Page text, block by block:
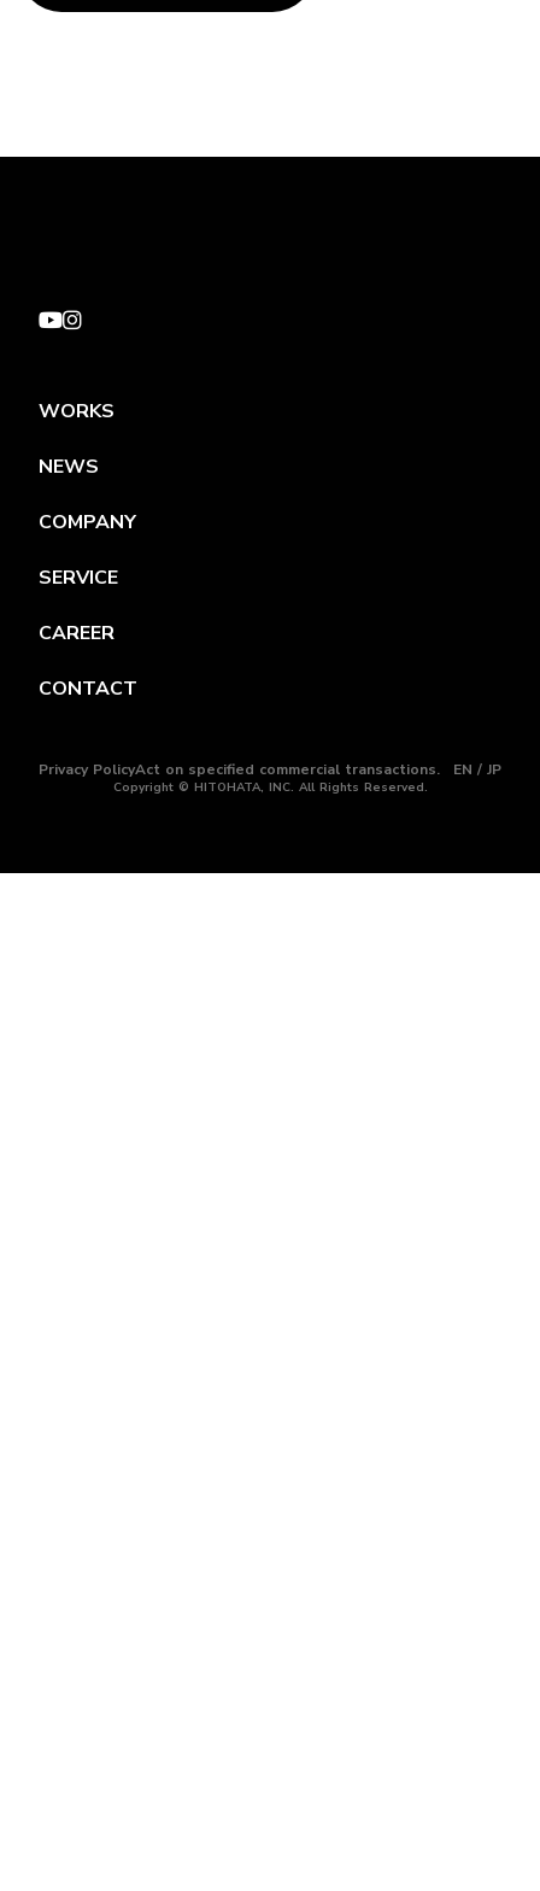
WORKS
NEWS
COMPANY
SERVICE
CAREER
CONTACT
Privacy PolicyAct on specified commercial transactions. EN / JP
Copyright © HITOHATA, INC. All Rights Reserved.